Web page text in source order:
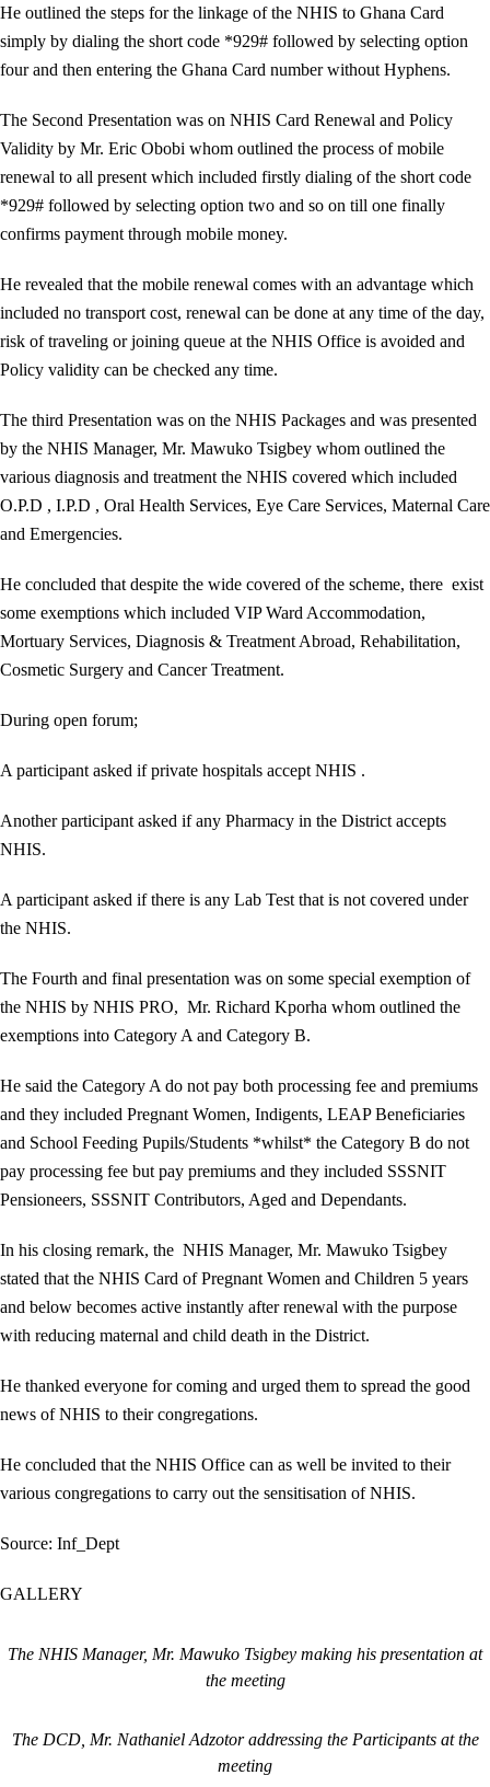
He outlined the steps for the linkage of the NHIS to Ghana Card
simply by dialing the short code *929# followed by selecting option
four and then entering the Ghana Card number without Hyphens.
The Second Presentation was on NHIS Card Renewal and Policy
Validity by Mr. Eric Obobi whom outlined the process of mobile
renewal to all present which included firstly dialing of the short code
*929# followed by selecting option two and so on till one finally
confirms payment through mobile money.
He revealed that the mobile renewal comes with an advantage which
included no transport cost, renewal can be done at any time of the day,
risk of traveling or joining queue at the NHIS Office is avoided and
Policy validity can be checked any time.
The third Presentation was on the NHIS Packages and was presented
by the NHIS Manager, Mr. Mawuko Tsigbey whom outlined the
various diagnosis and treatment the NHIS covered which included
O.P.D , I.P.D , Oral Health Services, Eye Care Services, Maternal Care
and Emergencies.
He concluded that despite the wide covered of the scheme, there exist
some exemptions which included VIP Ward Accommodation,
Mortuary Services, Diagnosis & Treatment Abroad, Rehabilitation,
Cosmetic Surgery and Cancer Treatment.
During open forum;
A participant asked if private hospitals accept NHIS .
Another participant asked if any Pharmacy in the District accepts
NHIS.
A participant asked if there is any Lab Test that is not covered under
the NHIS.
The Fourth and final presentation was on some special exemption of
the NHIS by NHIS PRO, Mr. Richard Kporha whom outlined the
exemptions into Category A and Category B.
He said the Category A do not pay both processing fee and premiums
and they included Pregnant Women, Indigents, LEAP Beneficiaries
and School Feeding Pupils/Students *whilst* the Category B do not
pay processing fee but pay premiums and they included SSSNIT
Pensioneers, SSSNIT Contributors, Aged and Dependants.
In his closing remark, the NHIS Manager, Mr. Mawuko Tsigbey
stated that the NHIS Card of Pregnant Women and Children 5 years
and below becomes active instantly after renewal with the purpose
with reducing maternal and child death in the District.
He thanked everyone for coming and urged them to spread the good
news of NHIS to their congregations.
He concluded that the NHIS Office can as well be invited to their
various congregations to carry out the sensitisation of NHIS.
Source: Inf_Dept
GALLERY
The NHIS Manager, Mr. Mawuko Tsigbey making his presentation at
the meeting
The DCD, Mr. Nathaniel Adzotor addressing the Participants at the
meeting